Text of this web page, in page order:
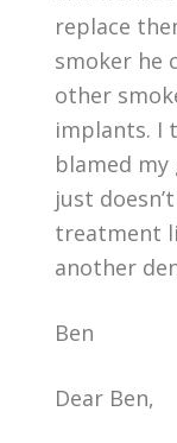
replace
smoker he
other
implants. I
blamed
just
treatment
another
Ben
Dear Ben,